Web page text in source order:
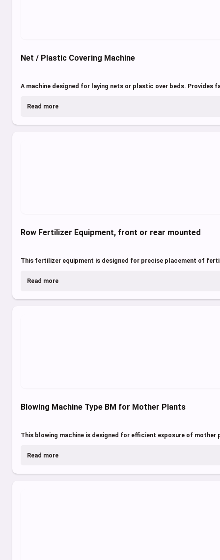
Net / Plastic Covering Machine
A machine designed for laying nets or plastic over beds. Provides
Read more
Row Fertilizer Equipment, front or rear mounted
This fertilizer equipment is designed for precise placement of
Read more
Blowing Machine Type BM for Mother Plants
This blowing machine is designed for efficient exposure of mother
Read more